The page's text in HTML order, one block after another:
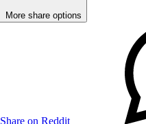
More share options
Share on Reddit